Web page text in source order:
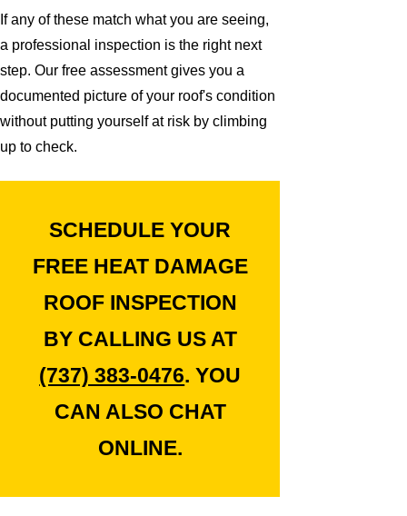
If any of these match what you are seeing,
a professional inspection is the right next
step. Our free assessment gives you a
documented picture of your roof's condition
without putting yourself at risk by climbing
up to check.
SCHEDULE YOUR
FREE HEAT DAMAGE
ROOF INSPECTION
BY CALLING US AT
(737) 383-0476. YOU
CAN ALSO CHAT
ONLINE.